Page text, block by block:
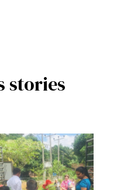
stories